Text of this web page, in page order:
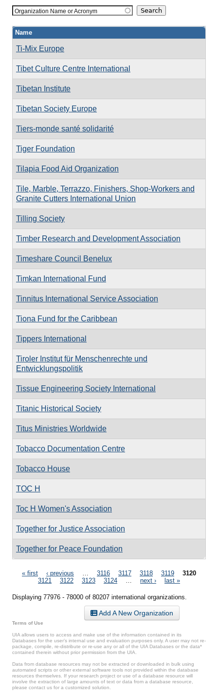
Organization Name or Acronym
Name
Ti-Mix Europe
Tibet Culture Centre International
Tibetan Institute
Tibetan Society Europe
Tiers-monde santé solidarité
Tiger Foundation
Tilapia Food Aid Organization
Tile, Marble, Terrazzo, Finishers, Shop-Workers and
Granite Cutters International Union
Tilling Society
Timber Research and Development Association
Timeshare Council Benelux
Timkan International Fund
Tinnitus International Service Association
Tiona Fund for the Caribbean
Tippers International
Tiroler Institut für Menschenrechte und
Entwicklungspolitik
Tissue Engineering Society International
Titanic Historical Society
Titus Ministries Worldwide
Tobacco Documentation Centre
Tobacco House
TOC H
Toc H Women's Association
Together for Justice Association
Together for Peace Foundation
Pages
« first ‹ previous 3116 3117 3118 3119
3120
3121
3122 3123 3124 next › last »
Displaying 77976 - 78000 of 80207 international organizations.
Add A New Organization
Terms of Use
UIA allows users to access and make use of the information contained in its
Databases for the user’s internal use and evaluation purposes only. A user may not re-
package, compile, re-distribute or re-use any or all of the UIA Databases or the data*
contained therein without prior permission from the UIA.
Data from database resources may not be extracted or downloaded in bulk using
automated scripts or other external software tools not provided within the database
resources themselves. If your research project or use of a database resource will
involve the extraction of large amounts of text or data from a database resource,
please contact us for a customized solution.